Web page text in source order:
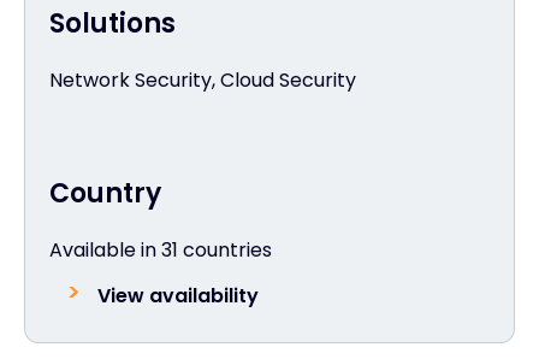
Country
Available in 31 countries
View availability
Solutions
Network Security, Cloud Security